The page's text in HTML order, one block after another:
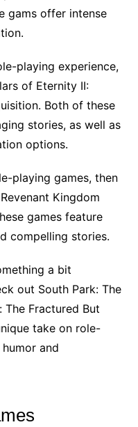
gams offer intense
playing experience,
of Eternity II:
Both of these
stories, as well as
options.
playing games, then
Kingdom
games feature
compelling stories.
a bit
out South Park: The
The Fractured But
take on role-
and